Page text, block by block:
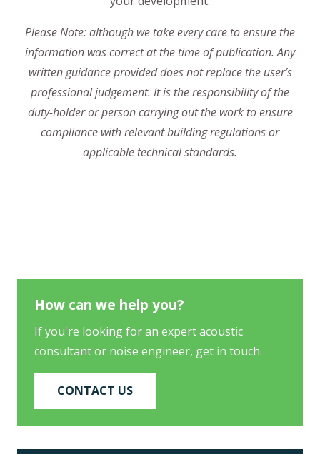
Please Note: although we take every care to ensure the
information was correct at the time of publication. Any
written guidance provided does not replace the user’s
professional judgement. It is the responsibility of the
duty-holder or person carrying out the work to ensure
compliance with relevant building regulations or
applicable technical standards.
How can we help you?
If you're looking for an expert acoustic
consultant or noise engineer, get in touch.
CONTACT US